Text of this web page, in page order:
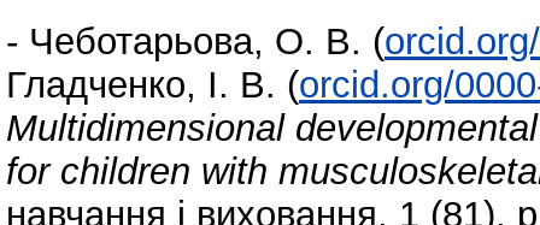
- Чеботарьова, О. В. (
Гладченко, І. В. (orcid.org/
Multidimensional
for children with
навчання і виховання, 1 (81).